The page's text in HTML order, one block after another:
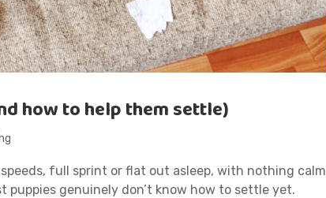
how to help them settle)
full sprint or flat out asleep, with nothing calm
puppies genuinely don’t know how to settle yet.